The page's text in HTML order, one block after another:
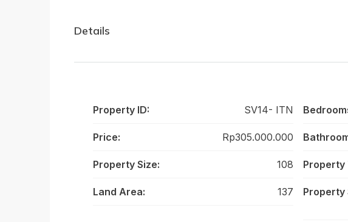
Details
Property ID: SV14- ITN
Price: Rp305.000.000
Property Size: 108
Land Area: 137
Property
Property